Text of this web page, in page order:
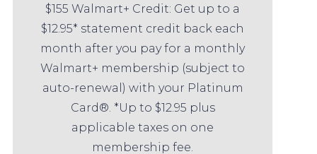
$155 Walmart+ Credit: Get up to a
$12.95* statement credit back each
month after you pay for a monthly
Walmart+ membership (subject to
auto-renewal) with your Platinum
Card®. *Up to $12.95 plus
applicable taxes on one
membership fee.